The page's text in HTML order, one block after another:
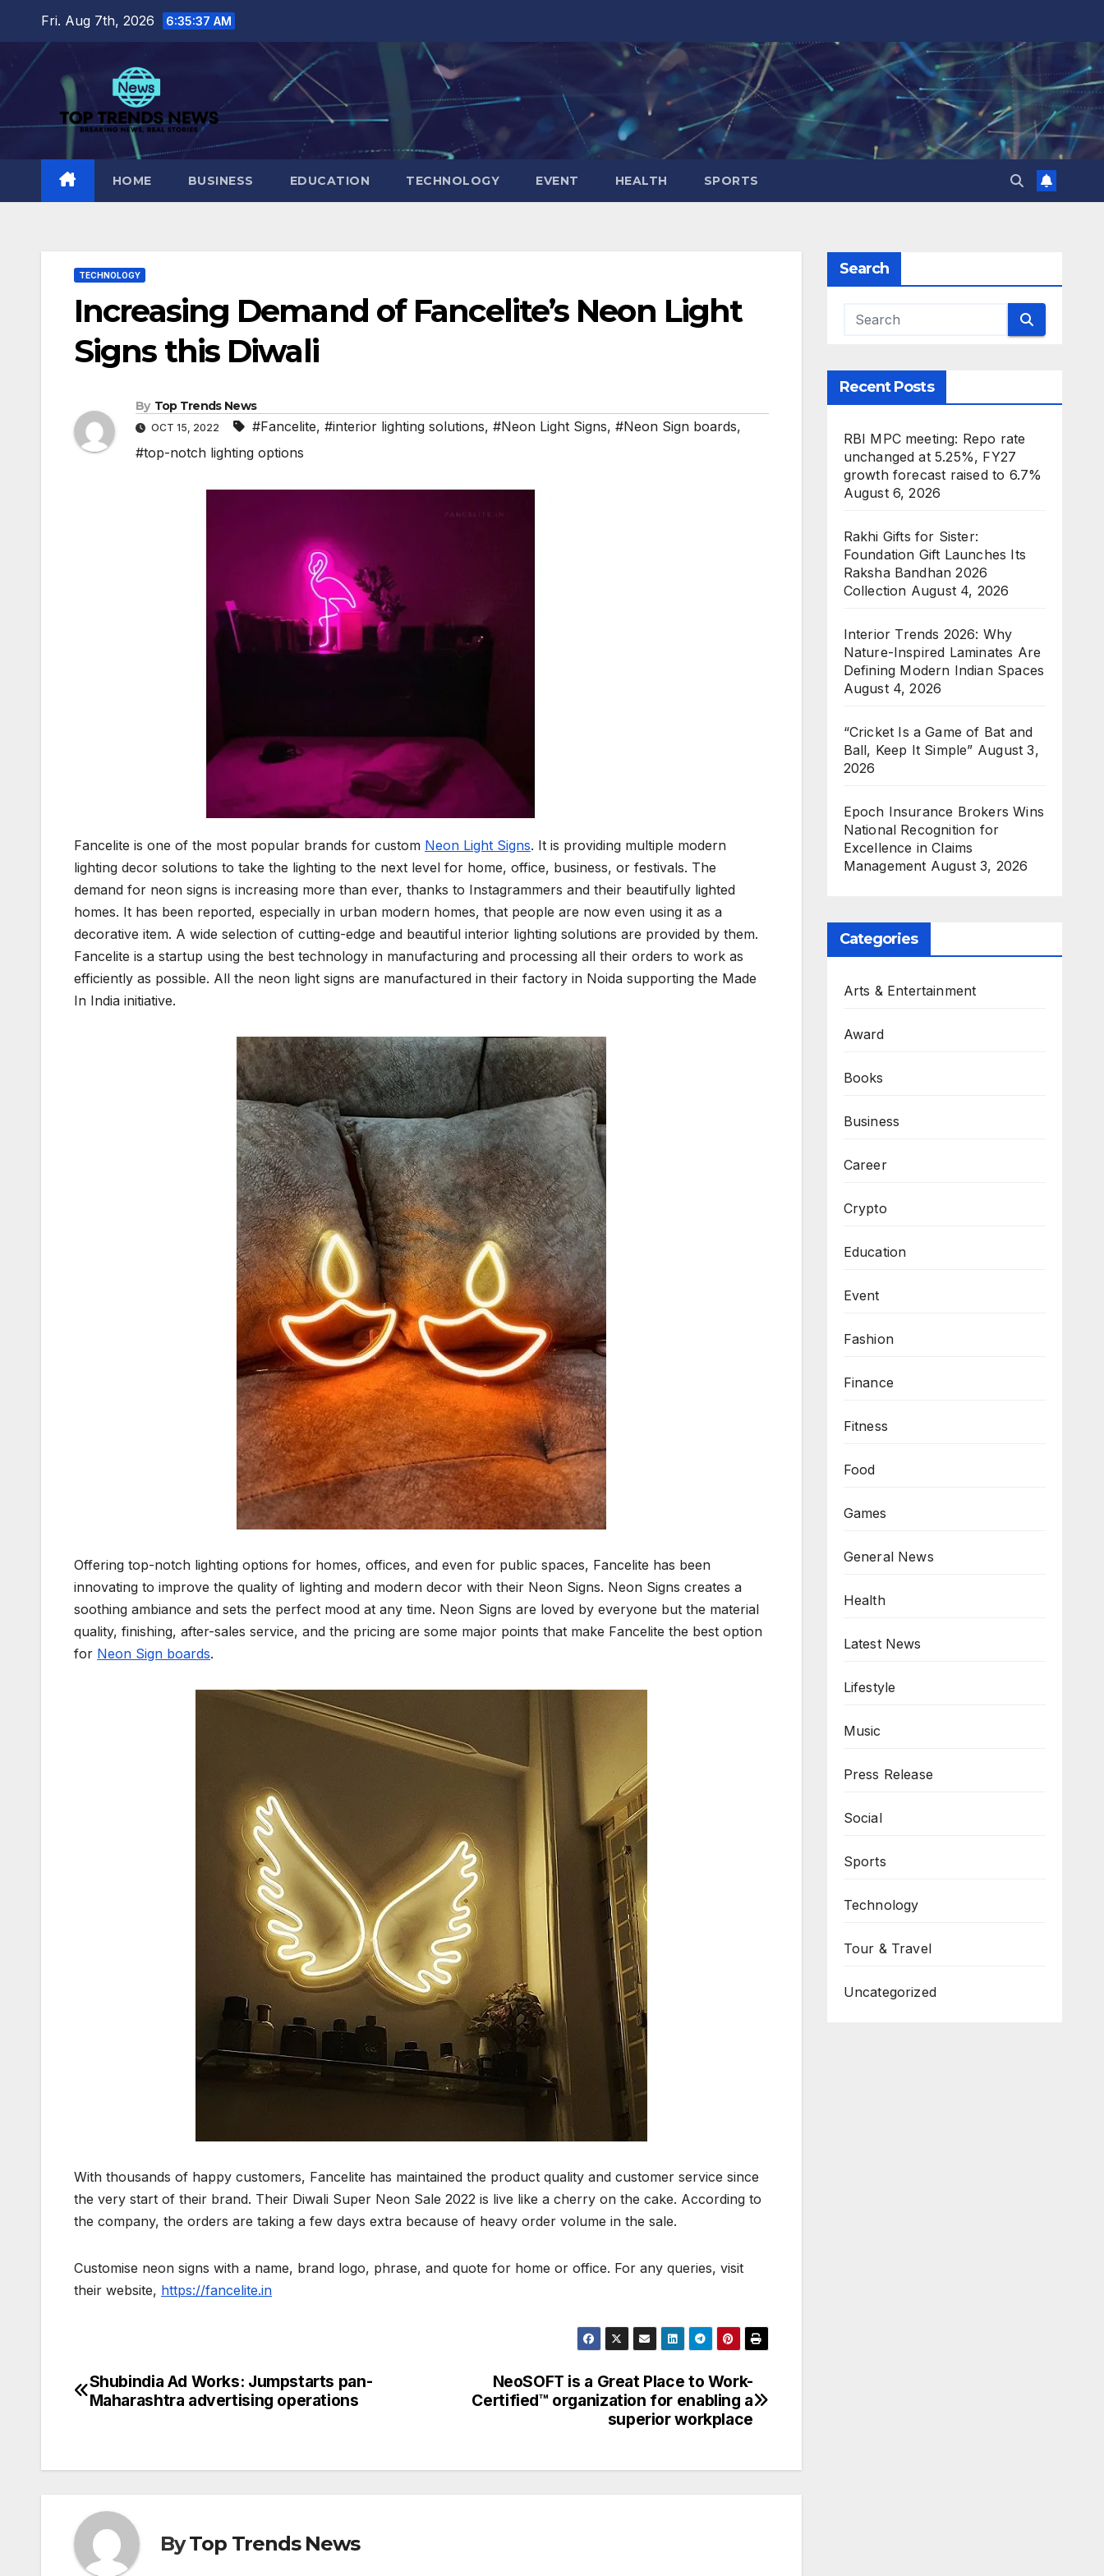
content
Fri. Aug 7th, 2026 6:35:38 AM
HOME BUSINESS EDUCATION TECHNOLOGY EVENT HEALTH SPORTS
TECHNOLOGY
Increasing Demand of Fancelite’s Neon Light
Signs this Diwali
By Top Trends News
OCT 15, 2022 #Fancelite, #interior lighting solutions, #Neon Light Signs, #Neon Sign boards,
#top-notch lighting options
Fancelite is one of the most popular brands for custom Neon Light Signs. It is providing multiple modern
lighting decor solutions to take the lighting to the next level for home, office, business, or festivals. The
demand for neon signs is increasing more than ever, thanks to Instagrammers and their beautifully lighted
homes. It has been reported, especially in urban modern homes, that people are now even using it as a
decorative item. A wide selection of cutting-edge and beautiful interior lighting solutions are provided by them.
Fancelite is a startup using the best technology in manufacturing and processing all their orders to work as
efficiently as possible. All the neon light signs are manufactured in their factory in Noida supporting the Made
In India initiative.
Offering top-notch lighting options for homes, offices, and even for public spaces, Fancelite has been
innovating to improve the quality of lighting and modern decor with their Neon Signs. Neon Signs creates a
soothing ambiance and sets the perfect mood at any time. Neon Signs are loved by everyone but the material
quality, finishing, after-sales service, and the pricing are some major points that make Fancelite the best option
for Neon Sign boards.
With thousands of happy customers, Fancelite has maintained the product quality and customer service since
the very start of their brand. Their Diwali Super Neon Sale 2022 is live like a cherry on the cake. According to
the company, the orders are taking a few days extra because of heavy order volume in the sale.
Customise neon signs with a name, brand logo, phrase, and quote for home or office. For any queries, visit
their website, https://fancelite.in
Post
NeoSOFT is a Great Place to Work-
Certified™ organization for enabling a
superior workplace
Shubindia Ad Works: Jumpstarts pan-
Maharashtra advertising operations
ByTop Trends News
Search
Recent Posts
RBI MPC meeting: Repo rate
unchanged at 5.25%, FY27
growth forecast raised to 6.7%
August 6, 2026
Rakhi Gifts for Sister:
Foundation Gift Launches Its
Raksha Bandhan 2026
Collection August 4, 2026
Interior Trends 2026: Why
Nature-Inspired Laminates Are
Defining Modern Indian Spaces
August 4, 2026
“Cricket Is a Game of Bat and
Ball, Keep It Simple” August 3,
2026
Epoch Insurance Brokers Wins
National Recognition for
Excellence in Claims
Management August 3, 2026
Categories
Arts & Entertainment
Award
Books
Business
Career
Crypto
Education
Event
Fashion
Finance
Fitness
Food
Games
General News
Health
Latest News
Lifestyle
Music
Press Release
Social
Sports
Technology
Tour & Travel
Uncategorized